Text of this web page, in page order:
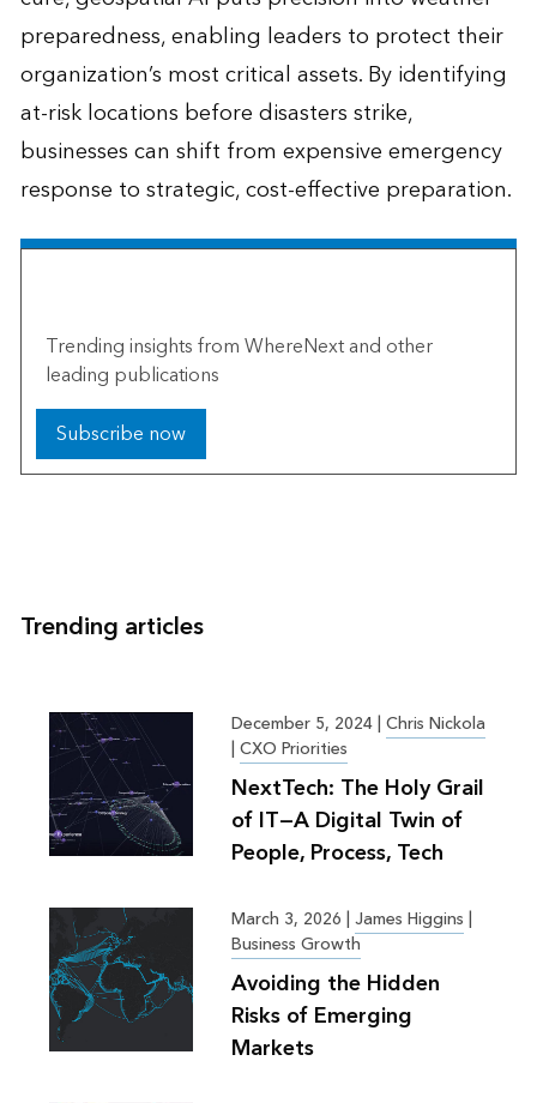
preparedness, enabling leaders to protect their
organization’s most critical assets. By identifying
at-risk locations before disasters strike,
businesses can shift from expensive emergency
response to strategic, cost-effective preparation.
Trending insights from WhereNext and other
leading publications
Subscribe now
Trending articles
December 5, 2024| Chris Nickola
| CXO Priorities
NextTech: The Holy Grail
of IT—A Digital Twin of
People, Process, Tech
March 3, 2026 | James Higgins |
Business Growth
Avoiding the Hidden
Risks of Emerging
Markets